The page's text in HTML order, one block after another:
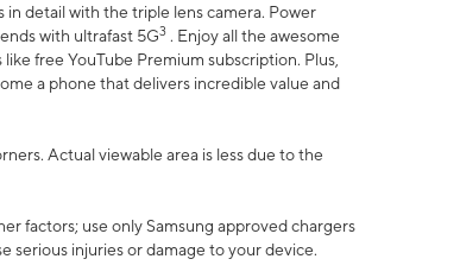
in detail with the triple lens camera. Power
with ultrafast 5G3 . Enjoy all the awesome
free YouTube Premium subscription. Plus,
a phone that delivers incredible value and
Actual viewable area is less due to the
factors; use only Samsung approved chargers
serious injuries or damage to your device.